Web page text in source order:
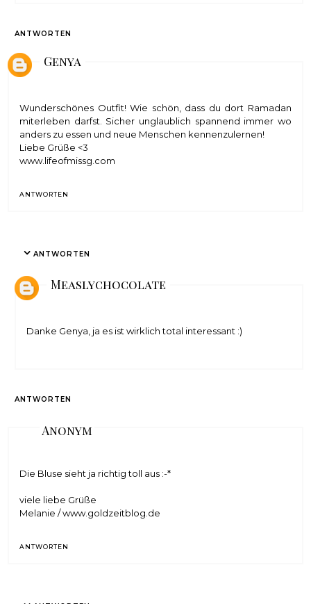
ANTWORTEN
Genya
Wunderschönes Outfit! Wie schön, dass du dort Ramadan
miterleben darfst. Sicher unglaublich spannend immer wo
anders zu essen und neue Menschen kennenzulernen!
Liebe Grüße <3
www.lifeofmissg.com
ANTWORTEN
ANTWORTEN
Measlychocolate
Danke Genya, ja es ist wirklich total interessant :)
ANTWORTEN
Anonym
Die Bluse sieht ja richtig toll aus :-*
viele liebe Grüße
Melanie / www.goldzeitblog.de
ANTWORTEN